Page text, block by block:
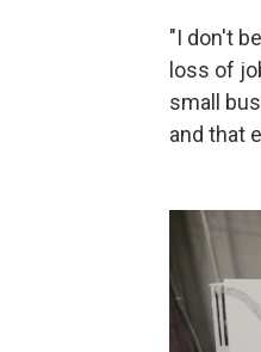
"I don't
loss of
small
and that